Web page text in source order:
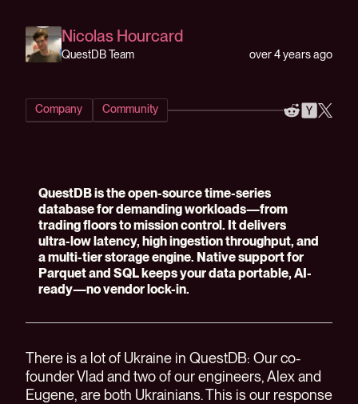
Nicolas Hourcard
QuestDB Team over 4 years ago
Company Community
QuestDB is the open-source time-series
database for demanding workloads—from
trading floors to mission control. It delivers
ultra-low latency, high ingestion throughput, and
a multi-tier storage engine. Native support for
Parquet and SQL keeps your data portable, AI-
ready—no vendor lock-in.
There is a lot of Ukraine in QuestDB: Our co-
founder Vlad and two of our engineers, Alex and
Eugene, are both Ukrainians. This is our response